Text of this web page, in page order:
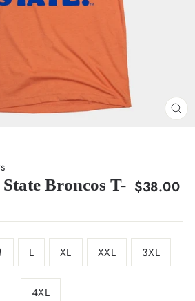
Broncos T- Regular
$38.00
L XL XXL 3XL
4XL